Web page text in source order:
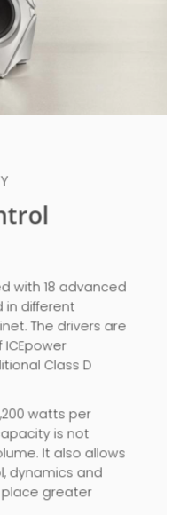
with 18 advanced
in different
The drivers are
Class D
watts per
is not
It also allows
dynamics and
greater